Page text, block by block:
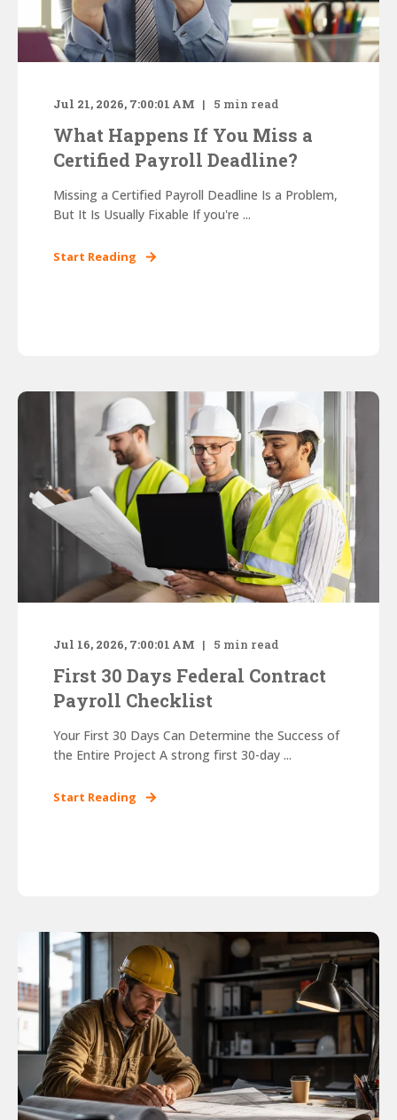
Jul 21, 2026, 7:00:01 AM 5 min read
What Happens If You Miss a
Certified Payroll Deadline?
Missing a Certified Payroll Deadline Is a Problem,
But It Is Usually Fixable If you're ...
Start Reading
Jul 16, 2026, 7:00:01 AM 5 min read
First 30 Days Federal Contract
Payroll Checklist
Your First 30 Days Can Determine the Success of
the Entire Project A strong first 30-day ...
Start Reading